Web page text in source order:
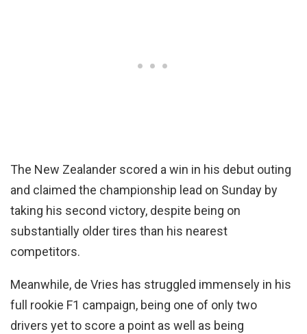
The New Zealander scored a win in his debut outing
and claimed the championship lead on Sunday by
taking his second victory, despite being on
substantially older tires than his nearest
competitors.
Meanwhile, de Vries has struggled immensely in his
full rookie F1 campaign, being one of only two
drivers yet to score a point as well as being